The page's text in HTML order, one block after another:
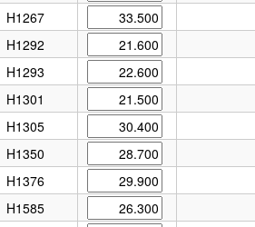
H1267
H1292
H1293
H1301
H1305
H1350
H1376
H1585